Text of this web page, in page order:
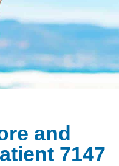
and
7147